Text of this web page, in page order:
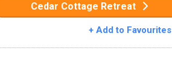
Cedar Cottage Retreat
+ Add to Favourites